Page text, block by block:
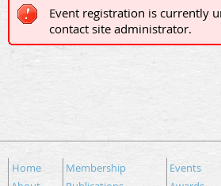
Event registration is currently
contact site administrator.
Home Membership Events